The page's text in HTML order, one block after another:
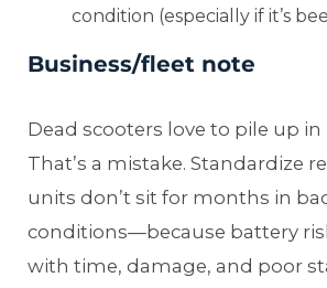
condition (especially if it’s
Business/fleet note
Dead scooters love to pile up in
That’s a mistake. Standardize
units don’t sit for months in
conditions—because battery
with time, damage, and poor